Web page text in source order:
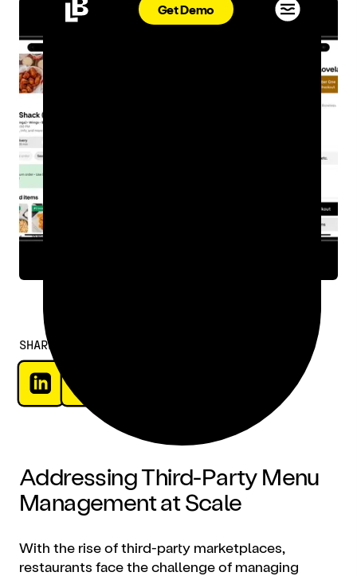
Get Demo
SHARE
Addressing Third-Party Menu
Management at Scale
With the rise of third-party marketplaces,
restaurants face the challenge of managing